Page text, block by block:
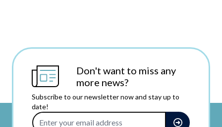
Don't want to miss any
more news?
Subscribe to our newsletter now and stay up to
date!